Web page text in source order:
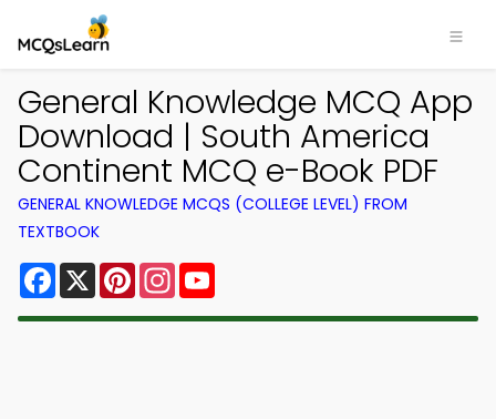
General Knowledge MCQ App
Download | South America
Continent MCQ e-Book PDF
GENERAL KNOWLEDGE MCQS (COLLEGE LEVEL) FROM
TEXTBOOK
Facebook
X PinterestInstagram